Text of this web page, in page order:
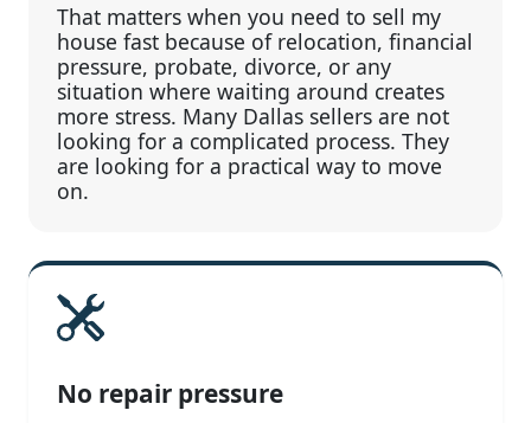
That matters when you need to sell my
house fast because of relocation, financial
pressure, probate, divorce, or any
situation where waiting around creates
more stress. Many Dallas sellers are not
looking for a complicated process. They
are looking for a practical way to move
on.
No repair pressure